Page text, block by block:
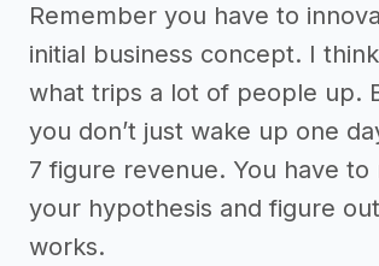
Remember you have to
initial business concept. I
what trips a lot of people up.
you don’t just wake up one
7 figure revenue. You have to
your hypothesis and figure
works.